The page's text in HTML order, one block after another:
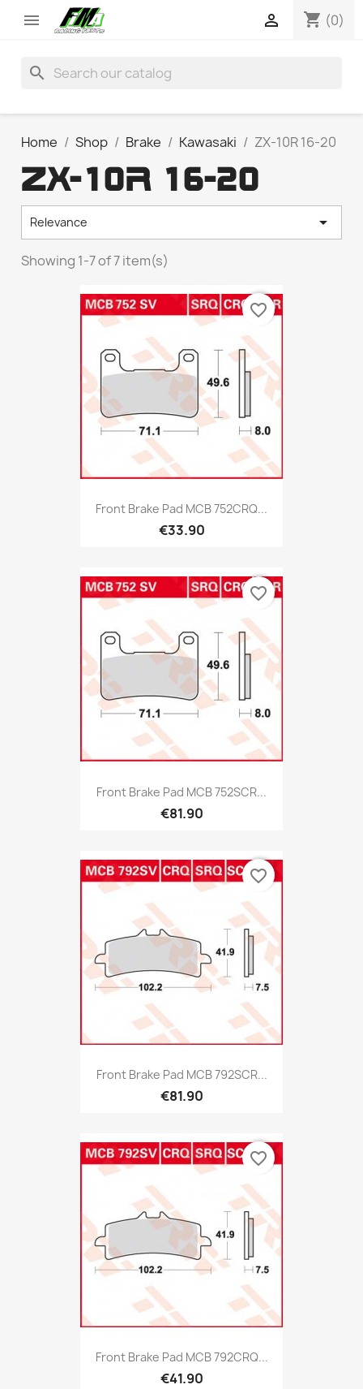
 shopping_cart (0)

search
Home Shop Brake Kawasaki ZX-10R 16-20
ZX-10R 16-20
Relevance 
Showing 1-7 of 7 item(s)
Front Brake Pad MCB 752CRQ...
€33.90
favorite_border
Front Brake Pad MCB 752SCR...
€81.90
favorite_border
Front Brake Pad MCB 792SCR...
€81.90
favorite_border
Front Brake Pad MCB 792CRQ...
€41.90
favorite_border